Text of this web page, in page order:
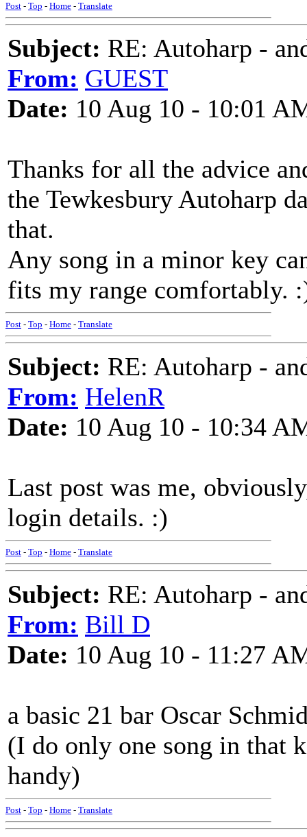
Post - Top - Home - Translate
Subject: RE: Autoharp -
From: GUEST
Date: 10 Aug 10 - 10:01
Thanks for all the advice
the Tewkesbury Autoharp
that.
Any song in a minor key
fits my range comfortably.
Post - Top - Home - Translate
Subject: RE: Autoharp -
From: HelenR
Date: 10 Aug 10 - 10:34
Last post was me,
login details. :)
Post - Top - Home - Translate
Subject: RE: Autoharp -
From: Bill D
Date: 10 Aug 10 - 11:27
a basic 21 bar Oscar
(I do only one song in that
handy)
Post - Top - Home - Translate